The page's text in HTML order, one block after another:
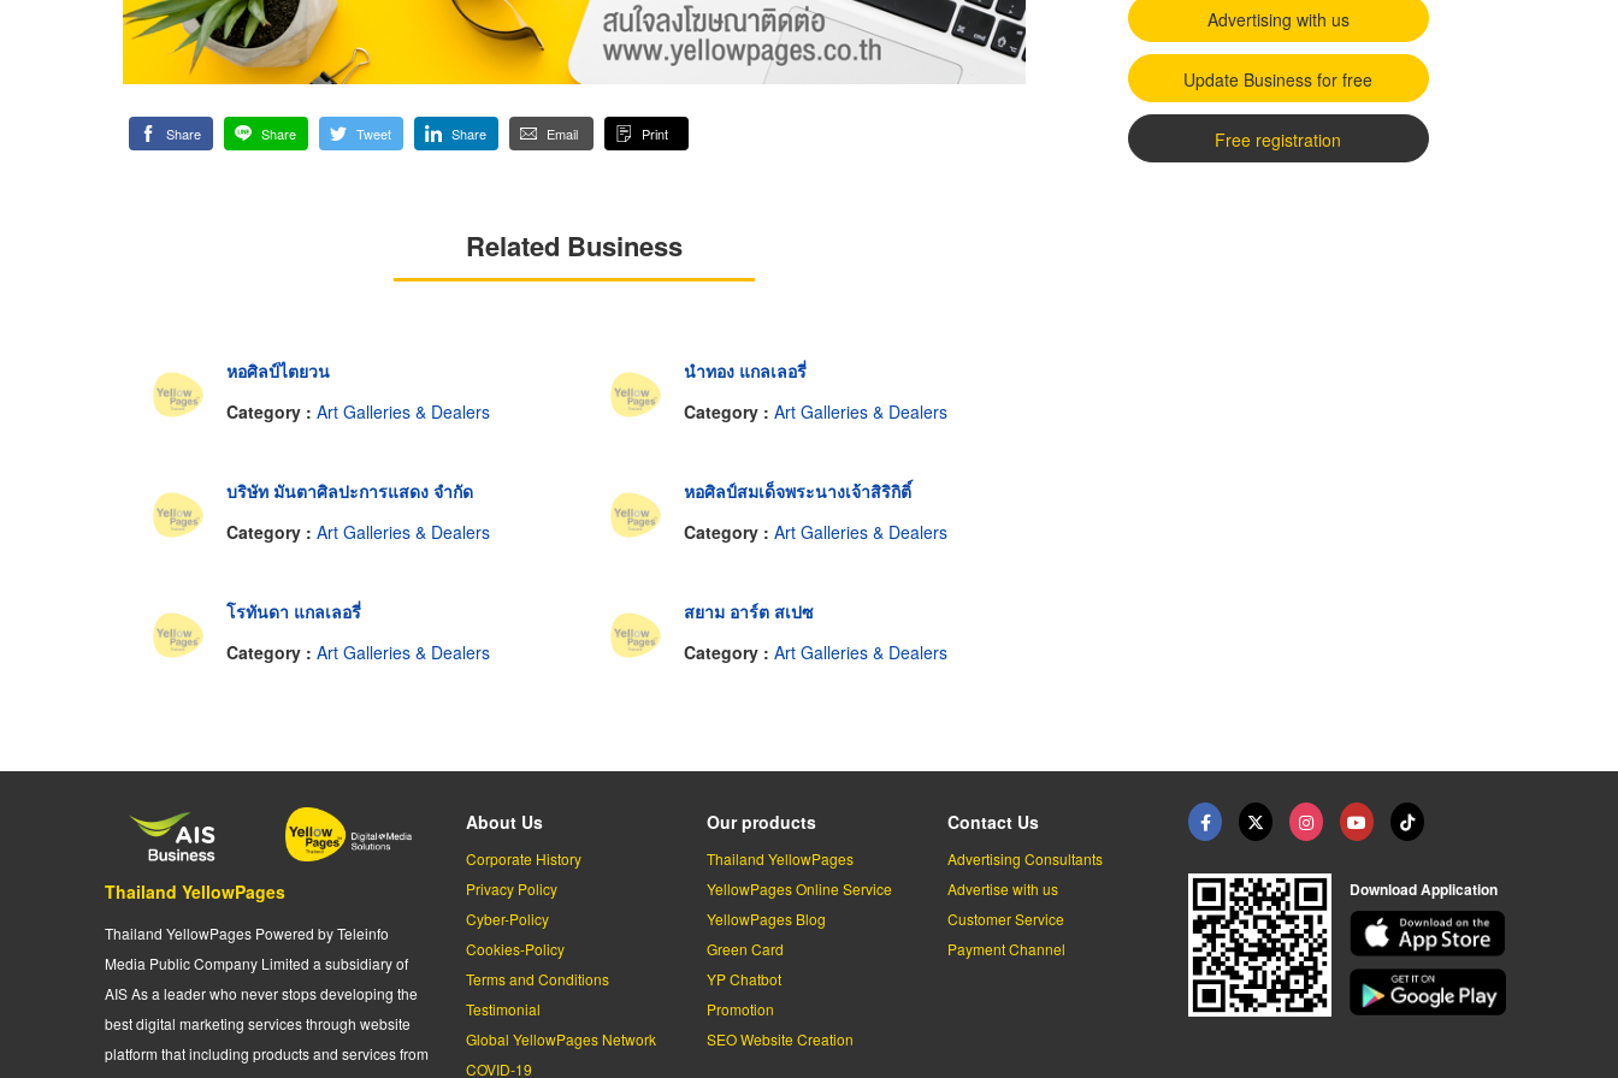
Share Share Tweet Share Email Print
Related Business
หอศิลป์ไตยวน
Category : Art Galleries & Dealers
นำทอง แกลเลอรี่
Category : Art Galleries & Dealers
บริษัท มันตาศิลปะการแสดง จำกัด
Category : Art Galleries & Dealers
หอศิลป์สมเด็จพระนางเจ้าสิริกิติ์
Category : Art Galleries & Dealers
โรทันดา แกลเลอรี่
Category : Art Galleries & Dealers
สยาม อาร์ต สเปซ
Category : Art Galleries & Dealers
Advertising with us
Update Business for free
Free registration
Thailand YellowPages
Thailand YellowPages Powered by Teleinfo
Media Public Company Limited a subsidiary of
AIS As a leader who never stops developing the
best digital marketing services through website
platform that including products and services from
About Us
Corporate History
Privacy Policy
Cyber-Policy
Cookies-Policy
Terms and Conditions
Testimonial
Global YellowPages Network
COVID-19
Our products
Thailand YellowPages
YellowPages Online Service
YellowPages Blog
Green Card
YP Chatbot
Promotion
SEO Website Creation
Contact Us
Advertising Consultants
Advertise with us
Customer Service
Payment Channel
Download Application